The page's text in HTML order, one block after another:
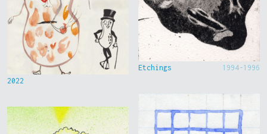
2022
Etchings 1994-1996